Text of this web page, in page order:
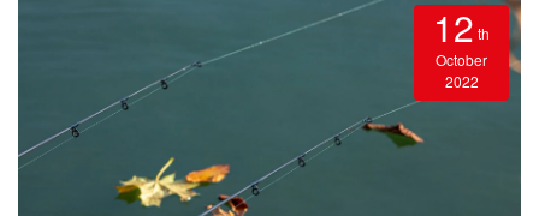
12 th
October
2022